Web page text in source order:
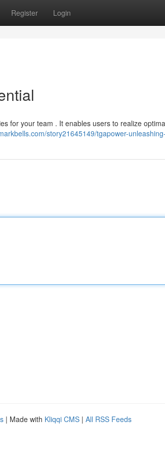
Register Login
for your team . It enables users to realize
story21645149/tgapower-
| Made with Kliqqi CMS | All RSS Feeds